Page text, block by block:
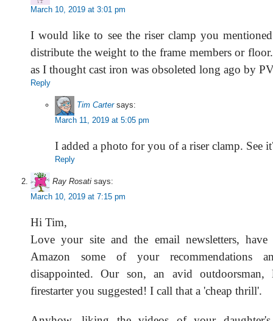
March 10, 2019 at 3:01 pm
I would like to see the riser clamp you
distribute the weight to the frame members or
as I thought cast iron was obsoleted long ago by
Reply
Tim Carter says:
March 11, 2019 at 5:05 pm
I added a photo for you of a riser clamp. See
Reply
Ray Rosati says:
March 10, 2019 at 7:15 pm
Hi Tim,
Love your site and the email newsletters, have
Amazon some of your recommendations
disappointed. Our son, an avid outdoorsman,
firestarter you suggested! I call that a 'cheap thrill'.